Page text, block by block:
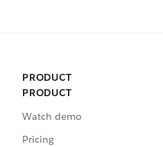
PRODUCT
PRODUCT
Watch demo
Pricing